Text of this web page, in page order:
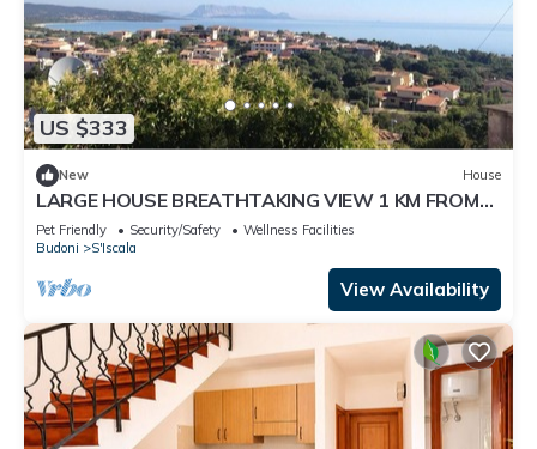
US $333
New House
LARGE HOUSE BREATHTAKING VIEW 1 KM FROM
THE SEA
Pet Friendly Security/Safety
Wellness Facilities
Budoni
S'Iscala
View Availability